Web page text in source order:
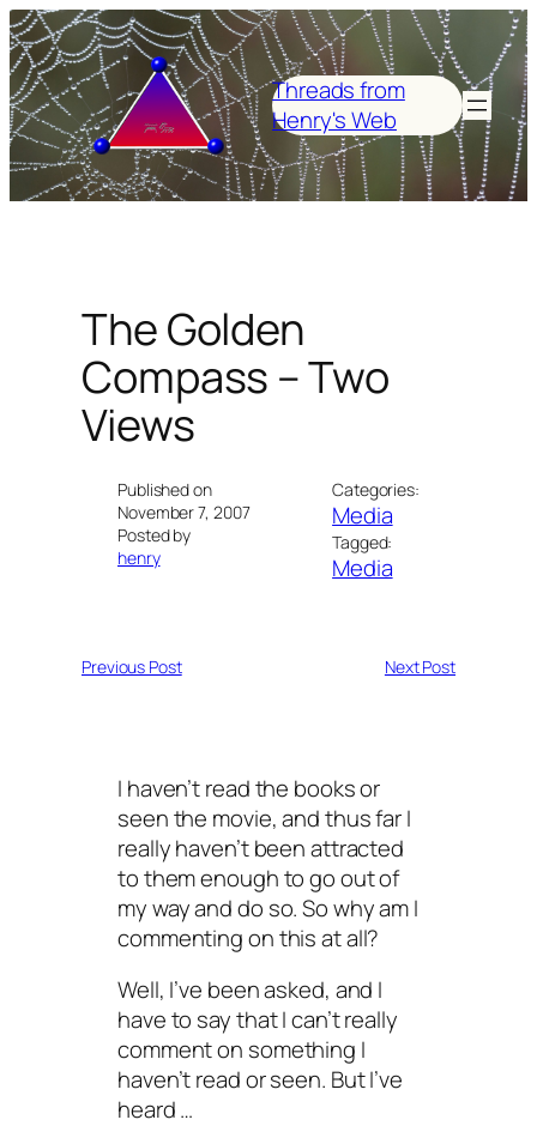
Skip
to
content
Threads from
Henry's Web
The Golden
Compass – Two
Views
Published on
November 7, 2007
Posted by
henry
Categories:
Media
Tagged:
Media
Previous Post Next Post
I haven’t read the books or
seen the movie, and thus far I
really haven’t been attracted
to them enough to go out of
my way and do so. So why am I
commenting on this at all?
Well, I’ve been asked, and I
have to say that I can’t really
comment on something I
haven’t read or seen. But I’ve
heard …